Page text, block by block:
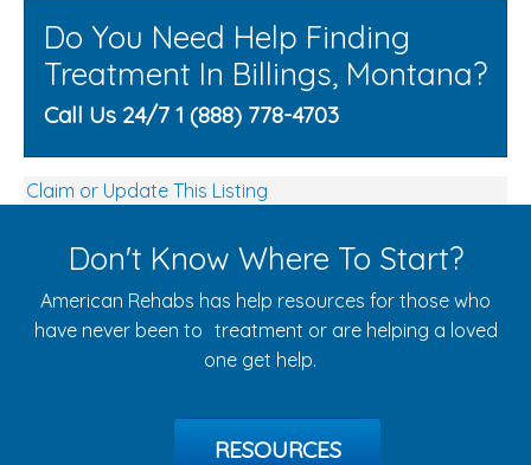
Do You Need Help Finding
Treatment In Billings, Montana?
Call Us 24/7 1 (888) 778-4703
Claim or Update This Listing
Don't Know Where To Start?
American Rehabs has help resources for those who
have never been to treatment or are helping a loved
one get help.
RESOURCES